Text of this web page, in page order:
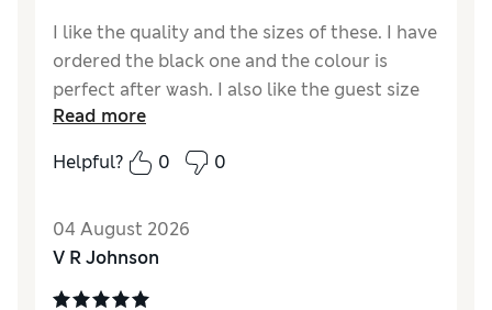
I like the quality and the sizes of these. I have
ordered the black one and the colour is
perfect after wash. I also like the guest size
as it is much more convenient and for the
purpose for me perfectly.
Value for Money
StyleGood
Read more
Helpful?
0 0
04 August 2026
V R Johnson